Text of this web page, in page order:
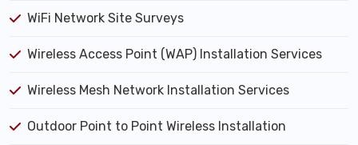
WiFi Network Site Surveys
Wireless Access Point (WAP) Installation Services
Wireless Mesh Network Installation Services
Outdoor Point to Point Wireless Installation